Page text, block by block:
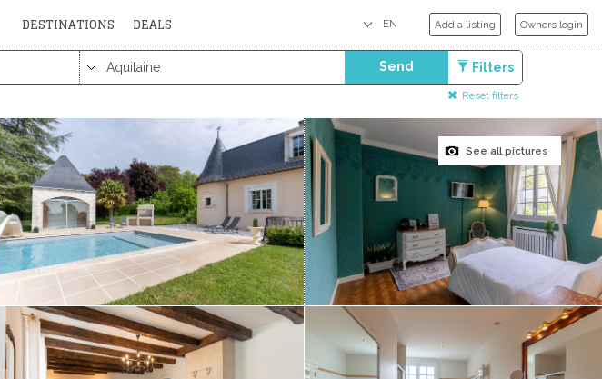
DESTINATIONS DEALS Add a listing Owners login
Send Filters
Reset filters
See all pictures